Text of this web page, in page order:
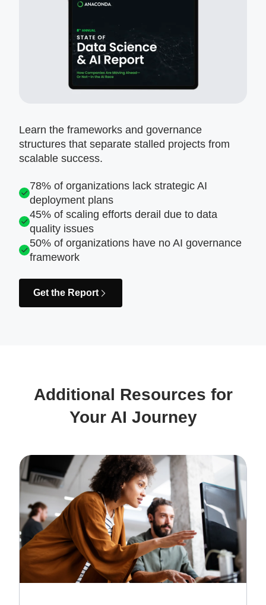
Learn the frameworks and governance
structures that separate stalled projects from
scalable success.
78% of organizations lack strategic AI
deployment plans
45% of scaling efforts derail due to data
quality issues
50% of organizations have no AI governance
framework
Get the Report
Additional Resources for
Your AI Journey